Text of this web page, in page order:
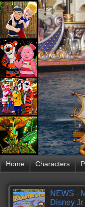
Home Characters
NEWS -
Disney